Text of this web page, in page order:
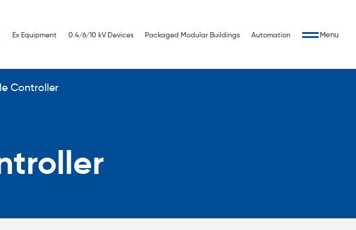
Ex Equipment 0.4/6/10 kV Devices Packaged Modular Buildings Automation Menu
Controller